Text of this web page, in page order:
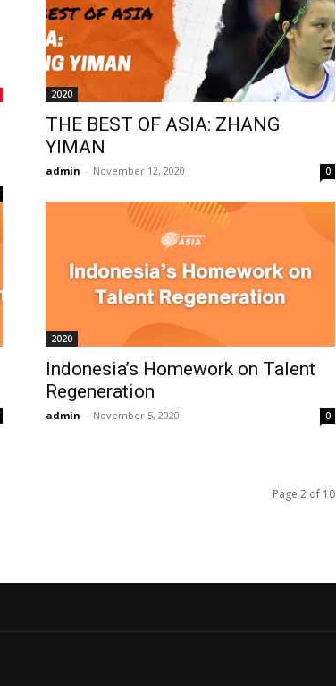
2020
THE BEST OF ASIA: ZHANG
YIMAN
admin - November 12, 2020 0
2020
Indonesia’s Homework on Talent
Regeneration
admin - November 5, 2020 0
Page 2 of 10